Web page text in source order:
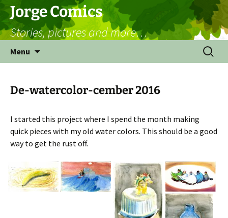
Skip
to
content
Jorge Comics
Stories, pictures and more…
Menu
Search
for:
De-watercolor-cember 2016
I started this project where I spend the month making
quick pieces with my old water colors. This should be a good
way to get the rust off.